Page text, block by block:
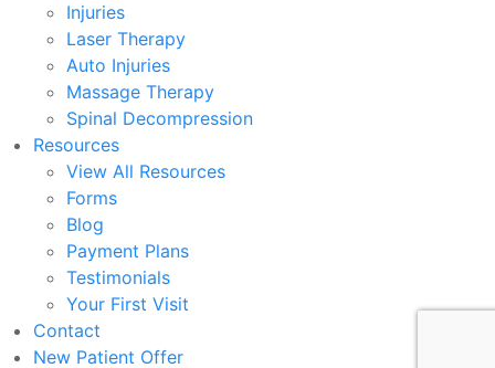
Injuries
Laser Therapy
Auto Injuries
Massage Therapy
Spinal Decompression
Resources
View All Resources
Forms
Blog
Payment Plans
Testimonials
Your First Visit
Contact
New Patient Offer